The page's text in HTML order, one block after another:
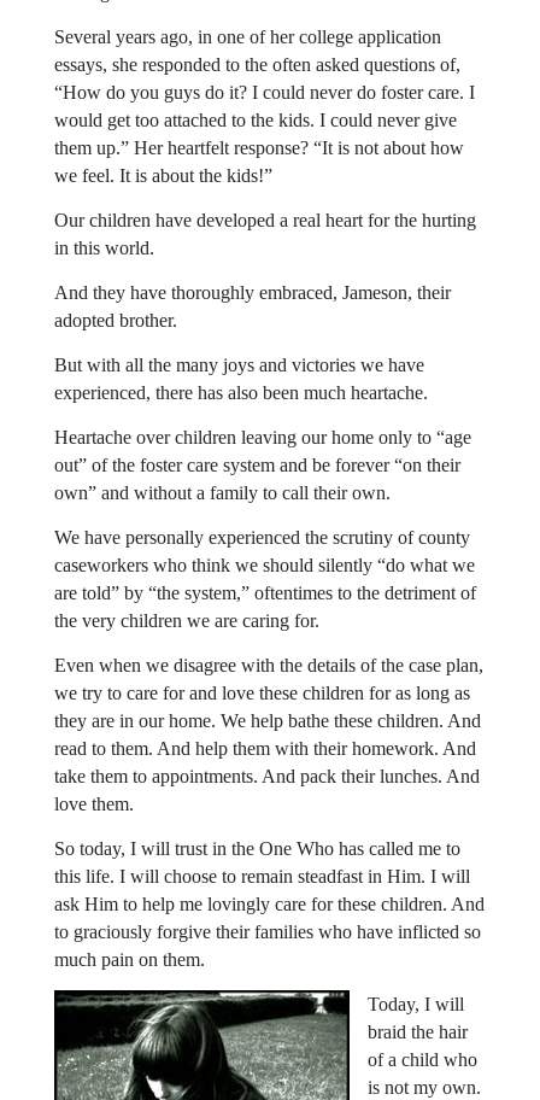
Several years ago, in one of her college application
essays, she responded to the often asked questions of,
“How do you guys do it? I could never do foster care. I
would get too attached to the kids. I could never give
them up.” Her heartfelt response? “It is not about how
we feel. It is about the kids!”
Our children have developed a real heart for the hurting
in this world.
And they have thoroughly embraced, Jameson, their
adopted brother.
But with all the many joys and victories we have
experienced, there has also been much heartache.
Heartache over children leaving our home only to “age
out” of the foster care system and be forever “on their
own” and without a family to call their own.
We have personally experienced the scrutiny of county
caseworkers who think we should silently “do what we
are told” by “the system,” oftentimes to the detriment of
the very children we are caring for.
Even when we disagree with the details of the case plan,
we try to care for and love these children for as long as
they are in our home. We help bathe these children. And
read to them. And help them with their homework. And
take them to appointments. And pack their lunches. And
love them.
So today, I will trust in the One Who has called me to
this life. I will choose to remain steadfast in Him. I will
ask Him to help me lovingly care for these children. And
to graciously forgive their families who have inflicted so
much pain on them.
Today, I will
braid the hair
of a child who
is not my own.